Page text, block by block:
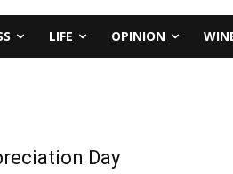
LIFE OPINION
Day